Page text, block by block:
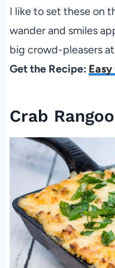
I like to set these on
wander and smiles
big crowd-pleasers
Get the Recipe:
Crab